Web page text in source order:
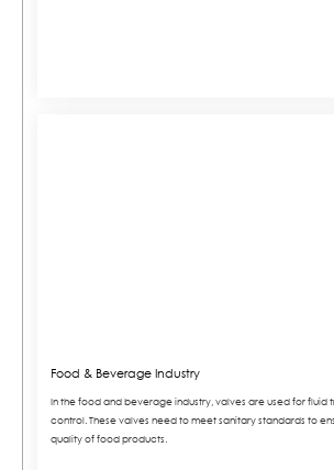
Food & Beverage Industry
In the food and beverage industry, valves are used for fluid
control. These valves need to meet sanitary standards to
quality of food products.